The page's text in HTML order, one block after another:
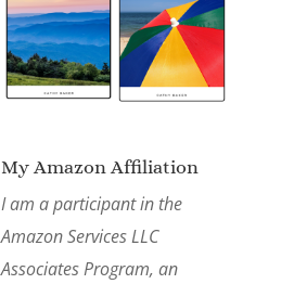
My Amazon Affiliation
I am a participant in the
Amazon Services LLC
Associates Program, an